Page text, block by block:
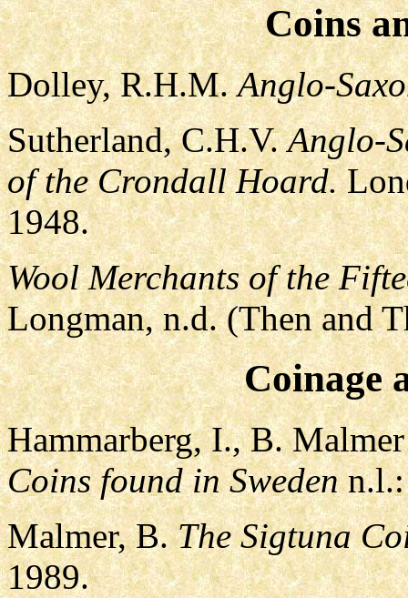
Coins
Dolley, R.H.M.Anglo-
Sutherland, C.H.V.Anglo-
of the Crondall Hoard.
1948.
Wool Merchants of the
Longman, n.d. (Then and
Coinage
Hammarberg, I., B.
Coins found in Swedenn.l.:
Malmer, B.The Sigtuna
1989.